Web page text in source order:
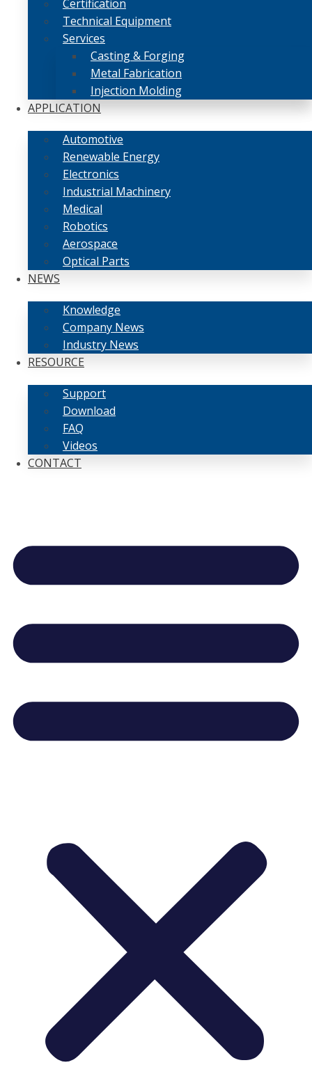
Certification
Technical Equipment
Services
Casting & Forging
Metal Fabrication
Injection Molding
APPLICATION
Automotive
Renewable Energy
Electronics
Industrial Machinery
Medical
Robotics
Aerospace
Optical Parts
NEWS
Knowledge
Company News
Industry News
RESOURCE
Support
Download
FAQ
Videos
CONTACT